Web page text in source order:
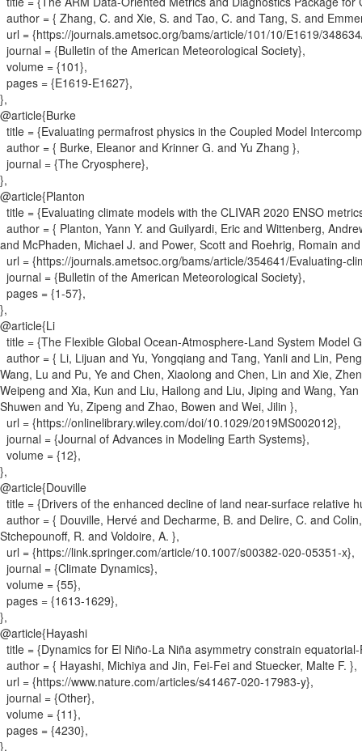
author = { Zhang, C. and Xie, S. and Tao, C. and Tang, S. and
url = {https://journals.ametsoc.org/bams/article/101/10/E1619/
journal = {Bulletin of the American Meteorological Society},
volume = {101},
pages = {E1619-E1627},
},
@article{Burke
title = {Evaluating permafrost physics in the Coupled Model
author = { Burke, Eleanor and Krinner G. and Yu Zhang },
journal = {The Cryosphere},
},
@article{Planton
title = {Evaluating climate models with the CLIVAR 2020 ENSO
author = { Planton, Yann Y. and Guilyardi, Eric and Wittenberg,
and McPhaden, Michael J. and Power, Scott and Roehrig, Romain
url = {https://journals.ametsoc.org/bams/article/354641/Evaluating-
journal = {Bulletin of the American Meteorological Society},
pages = {1-57},
},
@article{Li
title = {The Flexible Global Ocean‐Atmosphere‐Land System Model
author = { Li, Lijuan and Yu, Yongqiang and Tang, Yanli and Lin,
Wang, Lu and Pu, Ye and Chen, Xiaolong and Chen, Lin and Xie,
Weipeng and Xia, Kun and Liu, Hailong and Liu, Jiping and Wang,
Shuwen and Yu, Zipeng and Zhao, Bowen and Wei, Jilin },
url = {https://onlinelibrary.wiley.com/doi/10.1029/2019MS002012},
journal = {Journal of Advances in Modeling Earth Systems},
volume = {12},
},
@article{Douville
title = {Drivers of the enhanced decline of land near-surface relative
author = { Douville, Hervé and Decharme, B. and Delire, C. and
Stchepounoff, R. and Voldoire, A. },
url = {https://link.springer.com/article/10.1007/s00382-020-05351-x},
journal = {Climate Dynamics},
volume = {55},
pages = {1613-1629},
},
@article{Hayashi
title = {Dynamics for El Niño-La Niña asymmetry constrain
author = { Hayashi, Michiya and Jin, Fei-Fei and Stuecker, Malte F. },
url = {https://www.nature.com/articles/s41467-020-17983-y},
journal = {Other},
volume = {11},
pages = {4230},
},